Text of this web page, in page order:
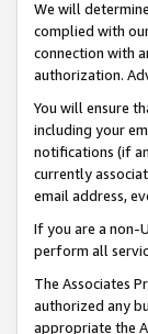
We will
complied with
connection with
authorization.
You will ensure
including your
notifications (if
currently
email address,
If you are a non-
perform all
The Associates
authorized any
appropriate the